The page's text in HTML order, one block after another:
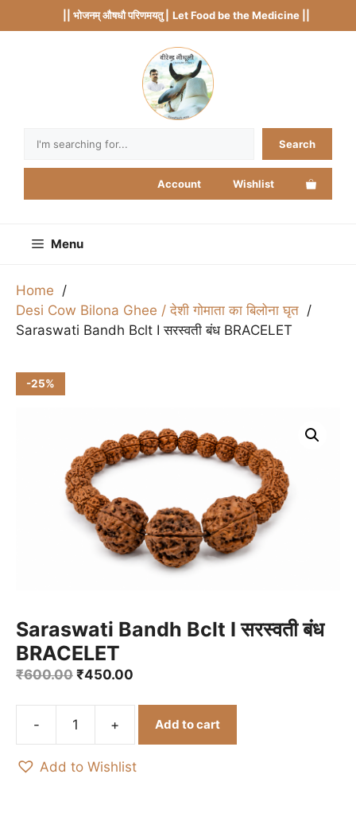
to
|| भोजनम् औषधौ परिणमयतु | Let Food be the Medicine ||
Search
Account Wishlist
Menu
Home
Desi Cow Bilona Ghee / देशी गोमाता का बिलोना घृत
Saraswati Bandh Bclt I सरस्वती बंध BRACELET
-25%
Saraswati Bandh Bclt I सरस्वती बंध
BRACELET
₹600.00 Original
₹600.00.
₹450.00
₹450.00.
Saraswati
Bclt
Add to cart
Add to Wishlist